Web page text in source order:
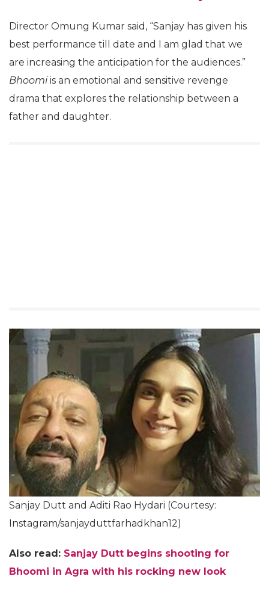
Director Omung Kumar said, “Sanjay has given his
best performance till date and I am glad that we
are increasing the anticipation for the audiences.”
Bhoomiis an emotional and sensitive revenge
drama that explores the relationship between a
father and daughter.
Sanjay Dutt and Aditi Rao Hydari (Courtesy:
Instagram/sanjayduttfarhadkhan12)
Also read: Sanjay Dutt begins shooting for
Bhoomi in Agra with his rocking new look